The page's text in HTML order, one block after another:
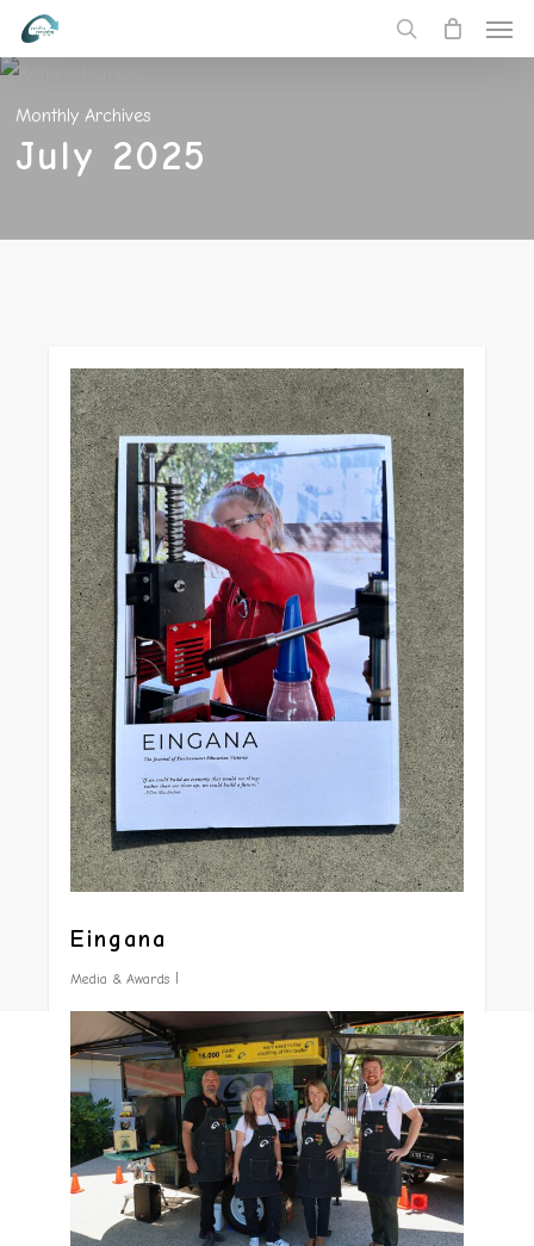
Skip
content
search
Monthly Archives
July 2025
Eingana
Media & Awards